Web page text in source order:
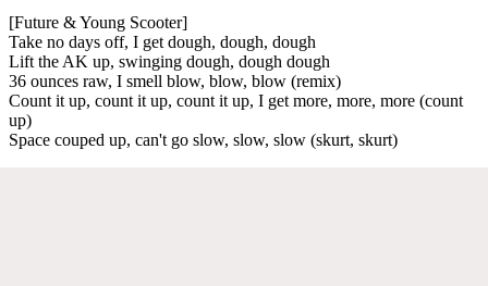
[Future & Young Scooter]
Take no days off, I get dough, dough, dough
Lift the AK up, swinging dough, dough dough
36 ounces raw, I smell blow, blow, blow (remix)
Count it up, count it up, count it up, I get more, more, more (count
up)
Space couped up, can't go slow, slow, slow (skurt, skurt)